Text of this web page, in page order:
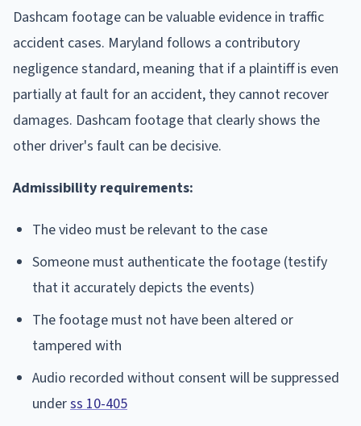
Dashcam footage can be valuable evidence in traffic
accident cases. Maryland follows a contributory
negligence standard, meaning that if a plaintiff is even
partially at fault for an accident, they cannot recover
damages. Dashcam footage that clearly shows the
other driver's fault can be decisive.
Admissibility requirements:
The video must be relevant to the case
Someone must authenticate the footage (testify
that it accurately depicts the events)
The footage must not have been altered or
tampered with
Audio recorded without consent will be suppressed
underss 10-405